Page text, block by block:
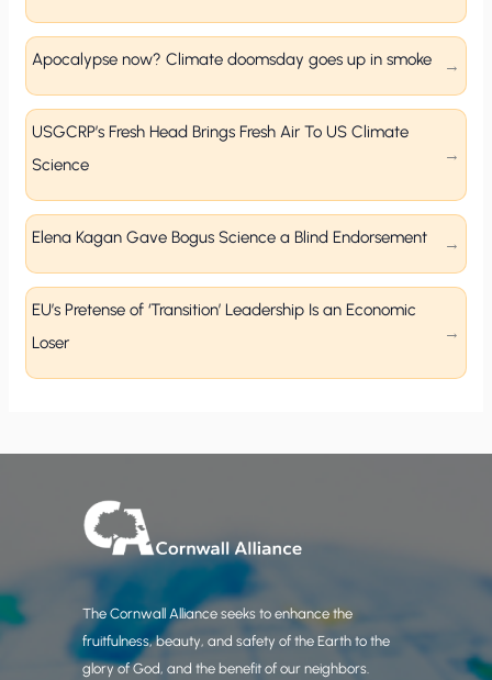
Apocalypse now? Climate doomsday goes up in smoke
USGCRP’s Fresh Head Brings Fresh Air To US Climate
Science
Elena Kagan Gave Bogus Science a Blind Endorsement
EU’s Pretense of ‘Transition’ Leadership Is an Economic
Loser
The Cornwall Alliance seeks to enhance the
fruitfulness, beauty, and safety of the Earth to the
glory of God, and the benefit of our neighbors.